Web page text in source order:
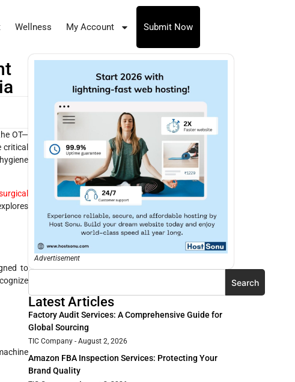
Wellness My Account Submit Now
OT—
to
Advertisement
Search
Latest Articles
Factory Audit Services: A Comprehensive Guide for
Global Sourcing
TIC Company August 2, 2026
Amazon FBA Inspection Services: Protecting Your
Brand Quality